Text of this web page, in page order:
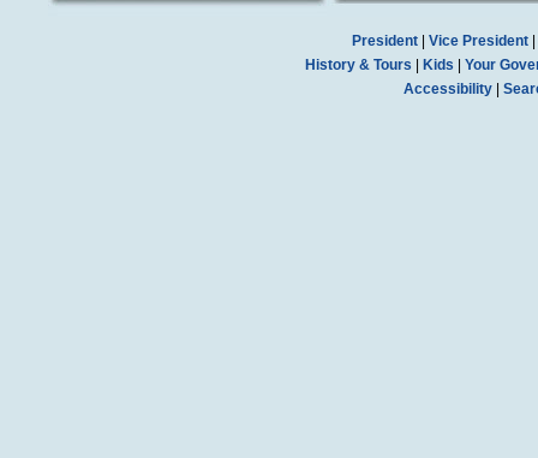
President| Vice President|
History & Tours
Kids
Your
Accessibility